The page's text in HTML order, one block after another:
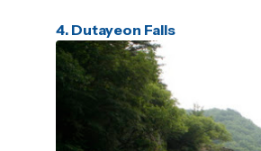
4. Dutayeon Falls